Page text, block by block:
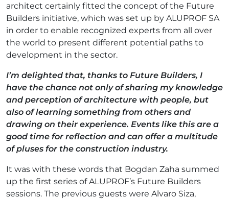
architect certainly fitted the concept of the Future
Builders initiative, which was set up by ALUPROF SA
in order to enable recognized experts from all over
the world to present different potential paths to
development in the sector.
I’m delighted that, thanks to Future Builders, I
have the chance not only of sharing my knowledge
and perception of architecture with people, but
also of learning something from others and
drawing on their experience. Events like this are a
good time for reflection and can offer a multitude
of pluses for the construction industry.
It was with these words that Bogdan Zaha summed
up the first series of ALUPROF’s Future Builders
sessions. The previous guests were Alvaro Siza,